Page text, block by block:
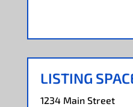
LISTING
1234 Main Street